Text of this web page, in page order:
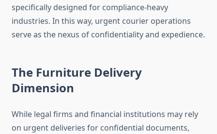
specifically designed for compliance-heavy
industries. In this way, urgent courier operations
serve as the nexus of confidentiality and expedience.
The Furniture Delivery
Dimension
While legal firms and financial institutions may rely
on urgent deliveries for confidential documents,